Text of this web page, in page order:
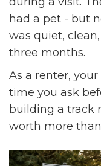
had a pet - but
was quiet,
three months.
As a renter,
time you ask
building a track
worth more than